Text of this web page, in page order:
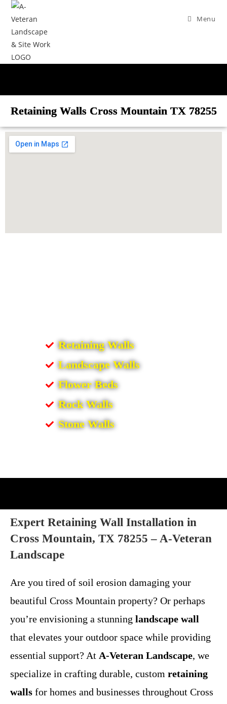
Menu
Retaining Walls Cross Mountain TX 78255
Retaining Walls
Landscape Walls
Flower Beds
Rock Walls
Stone Walls
Expert Retaining Wall Installation in
Cross Mountain, TX 78255 – A-Veteran
Landscape
Are you tired of soil erosion damaging your
beautiful Cross Mountain property? Or perhaps
you’re envisioning a stunning landscape wall
that elevates your outdoor space while providing
essential support? At A-Veteran Landscape, we
specialize in crafting durable, custom retaining
walls for homes and businesses throughout Cross